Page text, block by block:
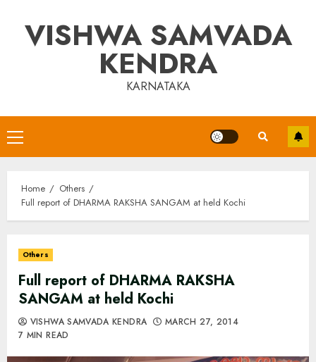
contentVISHWA SAMVADA
KENDRA
KARNATAKA
Primary
Menu
Home
Others
Full report of DHARMA RAKSHA SANGAM at held Kochi
Others
Full report of DHARMA RAKSHA
SANGAM at held Kochi
VISHWA SAMVADA KENDRA
MARCH 27, 2014
7 MIN READ